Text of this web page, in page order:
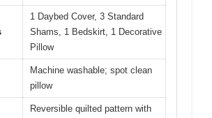
1 Daybed Cover, 3 Standard
Shams, 1 Bedskirt, 1 Decorative
Pillow
Machine washable; spot clean
pillow
Reversible quilted pattern with